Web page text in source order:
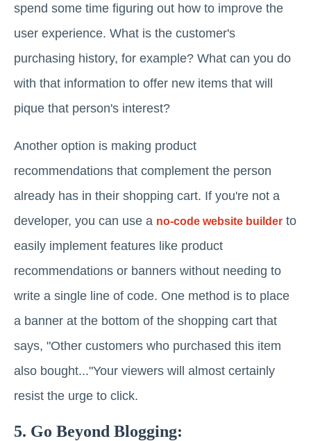
spend some time figuring out how to improve the
user experience. What is the customer's
purchasing history, for example? What can you do
with that information to offer new items that will
pique that person's interest?
Another option is making product
recommendations that complement the person
already has in their shopping cart. If you're not a
developer, you can use a no-code website builder to
easily implement features like product
recommendations or banners without needing to
write a single line of code. One method is to place
a banner at the bottom of the shopping cart that
says, "Other customers who purchased this item
also bought..."Your viewers will almost certainly
resist the urge to click.
5. Go Beyond Blogging: